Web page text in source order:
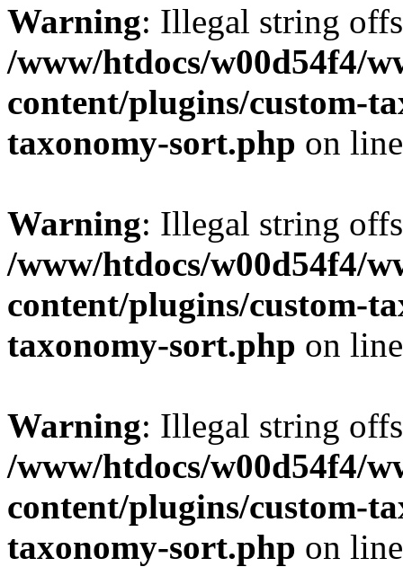
Warning: Illegal string
/www/htdocs/w00d54f4/
content/plugins/custom-
taxonomy-sort.php on
Warning: Illegal string
/www/htdocs/w00d54f4/
content/plugins/custom-
taxonomy-sort.php on
Warning: Illegal string
/www/htdocs/w00d54f4/
content/plugins/custom-
taxonomy-sort.php on